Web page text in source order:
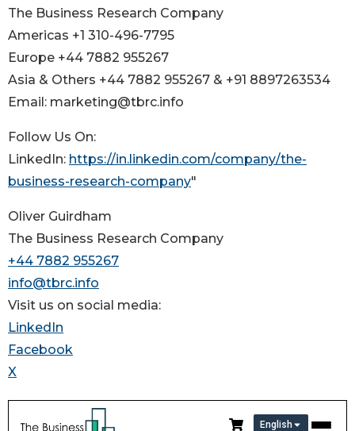
The Business Research Company
Americas +1 310-496-7795
Europe +44 7882 955267
Asia & Others +44 7882 955267 & +91 8897263534
Email: marketing@tbrc.info
Follow Us On:
LinkedIn: https://in.linkedin.com/company/the-
business-research-company"
Oliver Guirdham
The Business Research Company
+44 7882 955267
info@tbrc.info
Visit us on social media:
LinkedIn
Facebook
X